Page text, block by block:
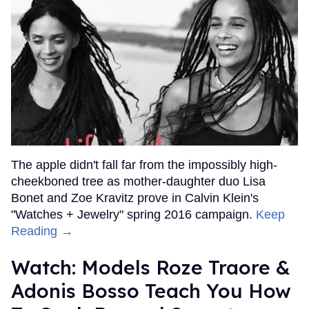
The apple didn't fall far from the impossibly high-
cheekboned tree as mother-daughter duo Lisa
Bonet and Zoe Kravitz prove in Calvin Klein's
"Watches + Jewelry" spring 2016 campaign. Keep
Reading →
Watch: Models Roze Traore &
Adonis Bosso Teach You How